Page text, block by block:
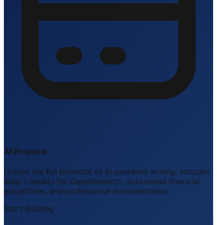
AI Proposal
Unlock the full potential of AI-powered writing. Includes
Step 1 credits for DeepResearch, automated financial
projections, and professional documentation.
Start Building